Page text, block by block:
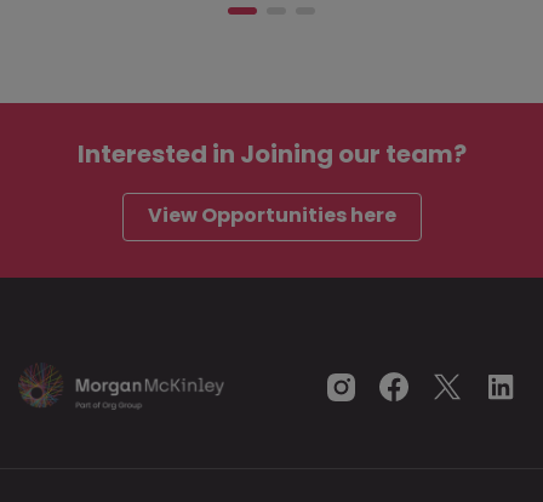
Interested in Joining our team?
View Opportunities here